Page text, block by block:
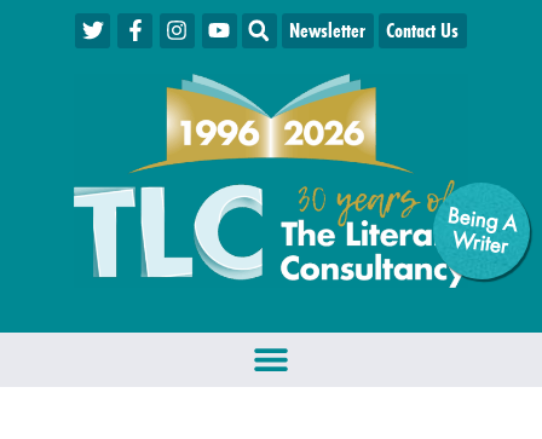
Being A
W
riter
Newsletter Contact Us